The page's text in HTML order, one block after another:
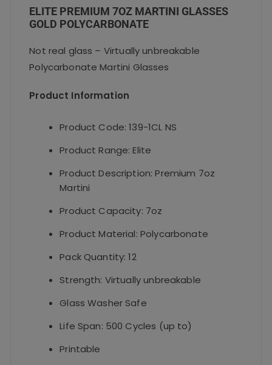
k
ELITE PREMIUM 7OZ MARTINI GLASSES
GOLD POLYCARBONATE
Not real glass – Virtually unbreakable
Polycarbonate Martini Glasses
Product Information
Product Code: 139-1CL NS
Product Range: Elite
Product Description: Premium 7oz
Martini
Product Capacity: 7oz
Product Material: Polycarbonate
Pack Quantity: 12
Strength: Virtually unbreakable
Glass Washer Safe
Life Span: 500 Cycles (up to)
Printable